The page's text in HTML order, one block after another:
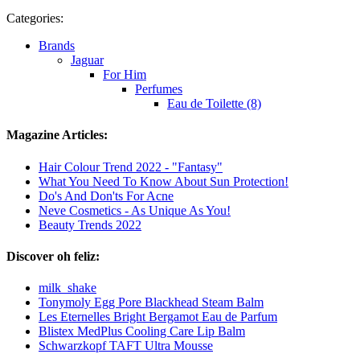
Categories:
Brands
Jaguar
For Him
Perfumes
Eau de Toilette (8)
Magazine Articles:
Hair Colour Trend 2022 - "Fantasy"
What You Need To Know About Sun Protection!
Do's And Don'ts For Acne
Neve Cosmetics - As Unique As You!
Beauty Trends 2022
Discover oh feliz:
milk_shake
Tonymoly Egg Pore Blackhead Steam Balm
Les Eternelles Bright Bergamot Eau de Parfum
Blistex MedPlus Cooling Care Lip Balm
Schwarzkopf TAFT Ultra Mousse